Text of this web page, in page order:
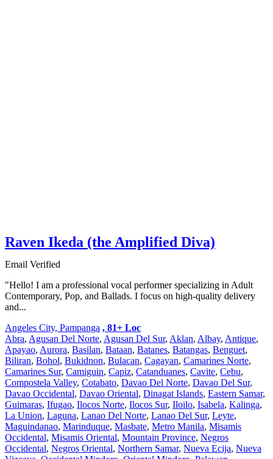
Raven Ikeda (the Amplified Diva)
Email Verified
"Hello! I am a professional vocal performer specializing in Adult
Contemporary, Pop, and Ballads. I focus on high-quality delivery
and...
Angeles City, Pampanga , 81+ Loc
Abra, Agusan Del Norte, Agusan Del Sur, Aklan, Albay, Antique,
Apayao, Aurora, Basilan, Bataan, Batanes, Batangas, Benguet,
Biliran, Bohol, Bukidnon, Bulacan, Cagayan, Camarines Norte,
Camarines Sur, Camiguin, Capiz, Catanduanes, Cavite, Cebu,
Compostela Valley, Cotabato, Davao Del Norte, Davao Del Sur,
Davao Occidental, Davao Oriental, Dinagat Islands, Eastern Samar,
Guimaras, Ifugao, Ilocos Norte, Ilocos Sur, Iloilo, Isabela, Kalinga,
La Union, Laguna, Lanao Del Norte, Lanao Del Sur, Leyte,
Maguindanao, Marinduque, Masbate, Metro Manila, Misamis
Occidental, Misamis Oriental, Mountain Province, Negros
Occidental, Negros Oriental, Northern Samar, Nueva Ecija, Nueva